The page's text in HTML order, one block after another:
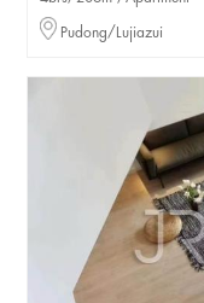
Pudong/Lujiazui